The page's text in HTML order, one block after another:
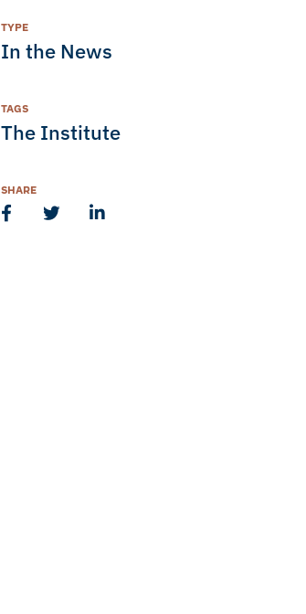
TYPE
In the News
TAGS
The Institute
SHARE